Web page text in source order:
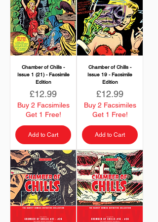
Chamber of Chills -
Issue 1 (21) - Facsimile
Edition
Price
£12.99
Buy 2 Facsimiles
Get 1 Free!
Add to Cart
Chamber of Chills -
Issue 19 - Facsimile
Edition
Price
£12.99
Buy 2 Facsimiles
Get 1 Free!
Add to Cart